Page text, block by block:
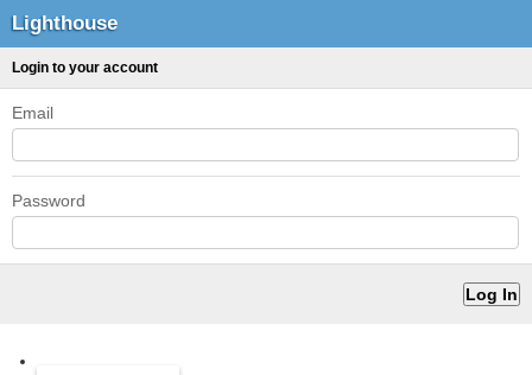
Lighthouse
Login to your account
Email
Password